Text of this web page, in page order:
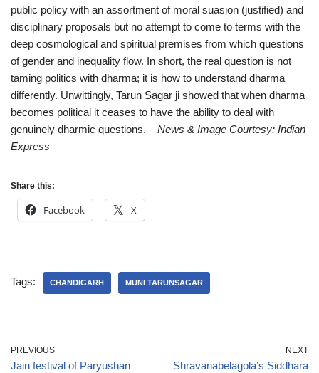
public policy with an assortment of moral suasion (justified) and
disciplinary proposals but no attempt to come to terms with the
deep cosmological and spiritual premises from which questions
of gender and inequality flow. In short, the real question is not
taming politics with dharma; it is how to understand dharma
differently. Unwittingly, Tarun Sagar ji showed that when dharma
becomes political it ceases to have the ability to deal with
genuinely dharmic questions. – News & Image Courtesy: Indian
Express
Share this:
Facebook X
Tags: CHANDIGARH MUNI TARUNSAGAR
PREVIOUS
Jain festival of Paryushan
NEXT
Shravanabelagola’s Siddhara